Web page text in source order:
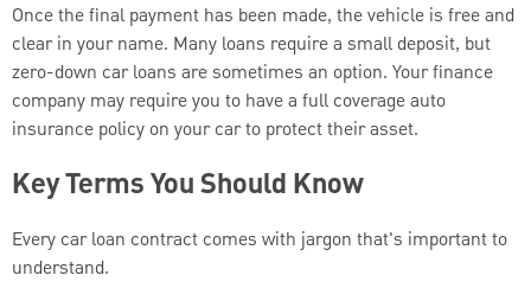
Once the final payment has been made, the vehicle is free and
clear in your name. Many loans require a small deposit, but
zero-down car loans are sometimes an option. Your finance
company may require you to have a full coverage auto
insurance policy on your car to protect their asset.
Key Terms You Should Know
Every car loan contract comes with jargon that's important to
understand.